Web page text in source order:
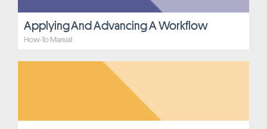
Applying And Advancing A Workflow
How-To Manual